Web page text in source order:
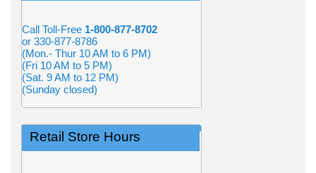
Call Toll-Free 1-800-877-8702
or 330-877-8786
(Mon.- Thur 10 AM to 6 PM)
(Fri 10 AM to 5 PM)
(Sat. 9 AM to 12 PM)
(Sunday closed)
Retail Store Hours